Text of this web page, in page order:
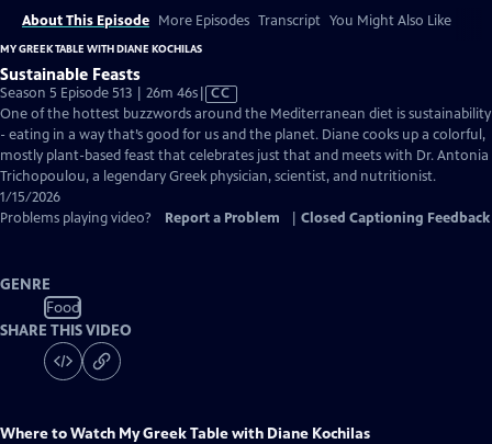
About This Episode More Episodes Transcript You Might Also Like
MY GREEK TABLE WITH DIANE KOCHILAS
Sustainable Feasts
Season 5 Episode 513 | 26m 46sVideo
has
Closed
Captions
CC
One of the hottest buzzwords around the Mediterranean diet is sustainability
- eating in a way that’s good for us and the planet. Diane cooks up a colorful,
mostly plant-based feast that celebrates just that and meets with Dr. Antonia
Trichopoulou, a legendary Greek physician, scientist, and nutritionist.
1/15/2026
Problems playing video?
Report a Problem Closed Captioning Feedback
GENRE
Food
SHARE THIS VIDEO
Where to Watch My Greek Table with Diane Kochilas